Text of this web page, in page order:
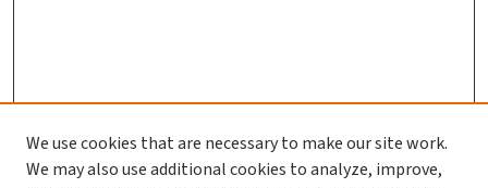
We use cookies that are necessary to make our site work.
We may also use additional cookies to analyze, improve,